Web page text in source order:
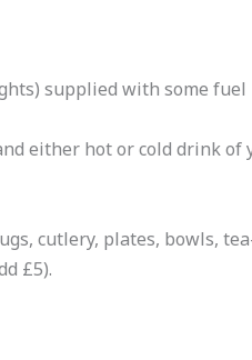
supplied with some fuel
either hot or cold drink of
cutlery, plates, bowls,
£5).